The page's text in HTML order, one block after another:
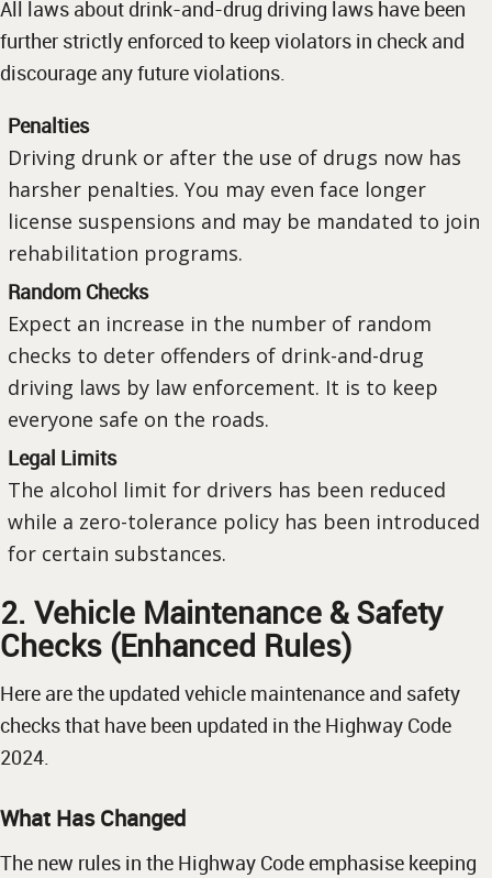
All laws about drink-and-drug driving laws have been
further strictly enforced to keep violators in check and
discourage any future violations.
Penalties
Driving drunk or after the use of drugs now has
harsher penalties. You may even face longer
license suspensions and may be mandated to join
rehabilitation programs.
Random Checks
Expect an increase in the number of random
checks to deter offenders of drink-and-drug
driving laws by law enforcement. It is to keep
everyone safe on the roads.
Legal Limits
The alcohol limit for drivers has been reduced
while a zero-tolerance policy has been introduced
for certain substances.
2. Vehicle Maintenance & Safety
Checks (Enhanced Rules)
Here are the updated vehicle maintenance and safety
checks that have been updated in the Highway Code
2024.
What Has Changed
The new rules in the Highway Code emphasise keeping